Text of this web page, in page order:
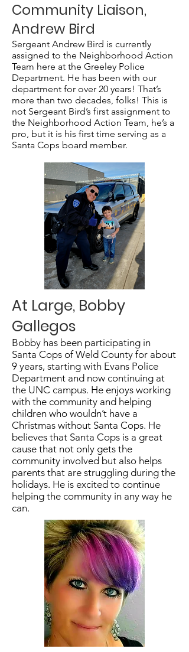
Community Liaison,
Andrew Bird
Sergeant Andrew Bird is currently
assigned to the Neighborhood Action
Team here at the Greeley Police
Department. He has been with our
department for over 20 years! That’s
more than two decades, folks! This is
not Sergeant Bird’s first assignment to
the Neighborhood Action Team, he’s a
pro, but it is his first time serving as a
Santa Cops board member.
At Large, Bobby
Gallegos
Bobby has been participating in
Santa Cops of Weld County for about
9 years, starting with Evans Police
Department and now continuing at
the UNC campus. He enjoys working
with the community and helping
children who wouldn’t have a
Christmas without Santa Cops. He
believes that Santa Cops is a great
cause that not only gets the
community involved but also helps
parents that are struggling during the
holidays. He is excited to continue
helping the community in any way he
can.